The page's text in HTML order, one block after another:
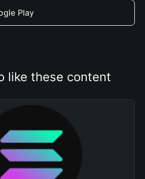
Play
like these content